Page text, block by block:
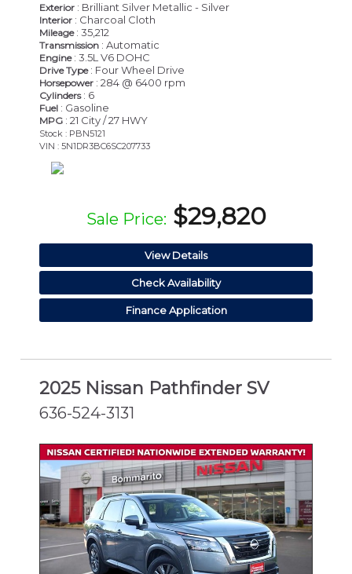
Exterior : Brilliant Silver Metallic - Silver
Interior : Charcoal Cloth
Mileage: 35,212
Transmission : Automatic
Engine: 3.5L V6 DOHC
Drive Type: Four Wheel Drive
Horsepower : 284 @ 6400 rpm
Cylinders: 6
Fuel : Gasoline
MPG : 21 City / 27 HWY
Stock : PBN5121
VIN : 5N1DR3BC6SC207733
Sale Price: $29,820
View Details
Check Availability
Finance Application
2025 Nissan Pathfinder SV
636-524-3131
CERTIFIED